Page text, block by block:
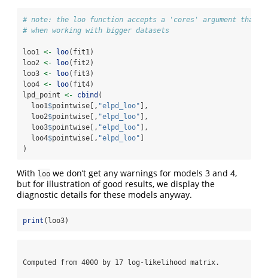
# note: the loo function accepts a 'cores' argument that we
# when working with bigger datasets
loo1 <- loo(fit1)
loo2 <- loo(fit2)
loo3 <- loo(fit3)
loo4 <- loo(fit4)
lpd_point <- cbind (
  loo1
$pointwise[, "elpd_loo" ],
  loo2
$pointwise[, "elpd_loo" ],
  loo3
$pointwise[, "elpd_loo" ],
  loo4
$pointwise[, "elpd_loo" ]
)
With loo we don’t get any warnings for models 3 and 4,
but for illustration of good results, we display the
diagnostic details for these models anyway.
print (loo3)
Computed from 4000 by 17 log-likelihood matrix.